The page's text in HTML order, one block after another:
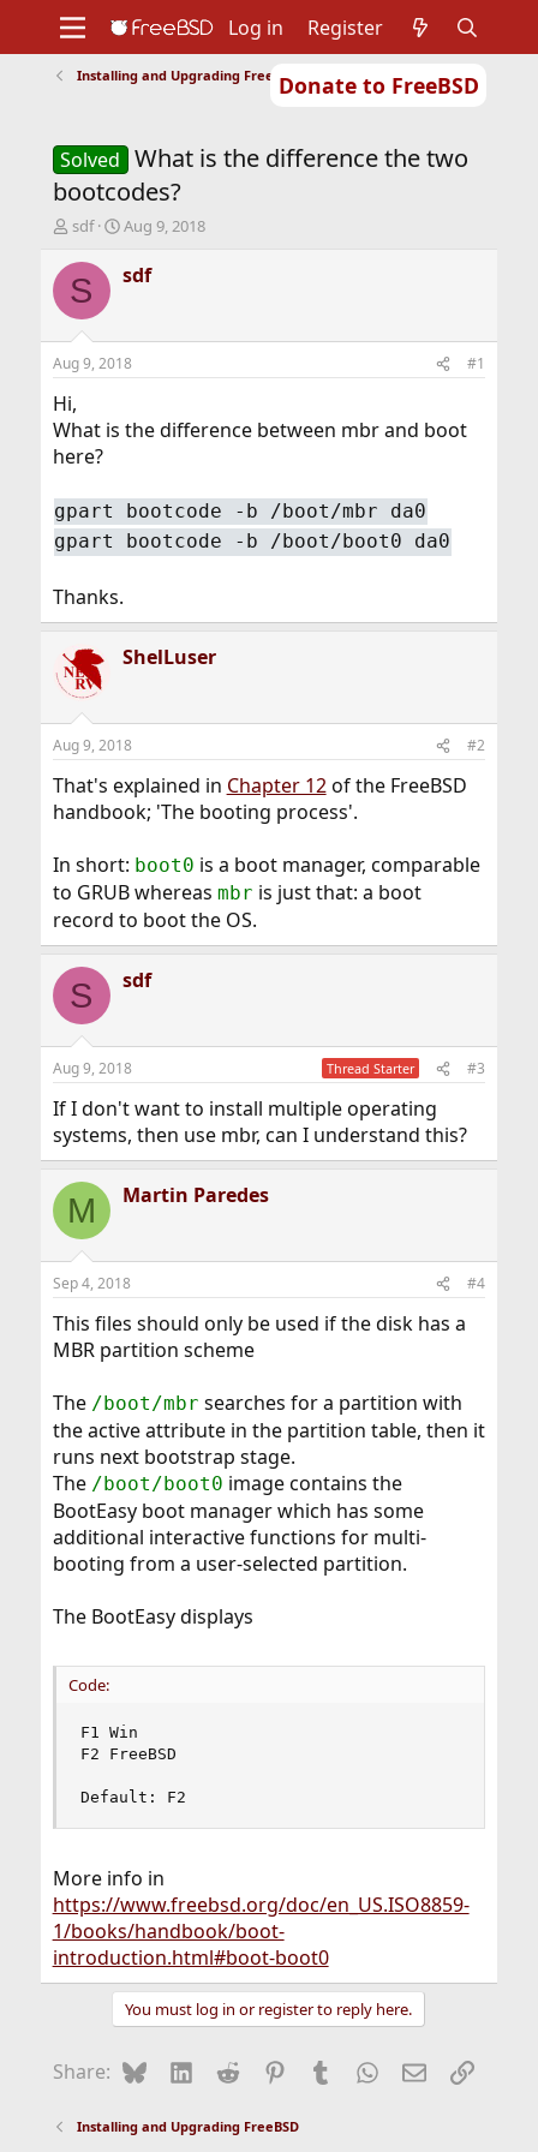
Donate to FreeBSD
Support
Foundation
Log in Register
Installing and Upgrading FreeBSD
Solved What is the difference the two
bootcodes?
T
r
e
d
t
a
r
t
e
sdf
S
a
r
a
t
Aug 9, 2018
S sdf
Aug 9, 2018 #1
Hi,
What is the difference between mbr and boot
here?
gpart bootcode -b /boot/mbr da0
gpart bootcode -b /boot/boot0 da0
Thanks.
ShelLuser
Aug 9, 2018 #2
That's explained in Chapter 12of the FreeBSD
handbook; 'The booting process'.
In short: boot0 is a boot manager, comparable
to GRUB whereas mbr is just that: a boot
record to boot the OS.
S sdf
Aug 9, 2018 Thread Starter #3
If I don't want to install multiple operating
systems, then use mbr, can I understand this?
M Martin Paredes
Sep 4, 2018 #4
This files should only be used if the disk has a
MBR partition scheme
The /boot/mbr searches for a partition with
the active attribute in the partition table, then it
runs next bootstrap stage.
The /boot/boot0 image contains the
BootEasy boot manager which has some
additional interactive functions for multi-
booting from a user-selected partition.
The BootEasy displays
Code:
F1 Win
F2 FreeBSD
Default: F2
More info in
https://www.freebsd.org/doc/en_US.ISO8859-
1/books/handbook/boot-
introduction.html#boot-boot0
You must log in or register to reply here.
Share: BlueskyLinkedIn
Reddit Pinterest
Tumblr WhatsApp
EmailLink
Installing and Upgrading FreeBSD